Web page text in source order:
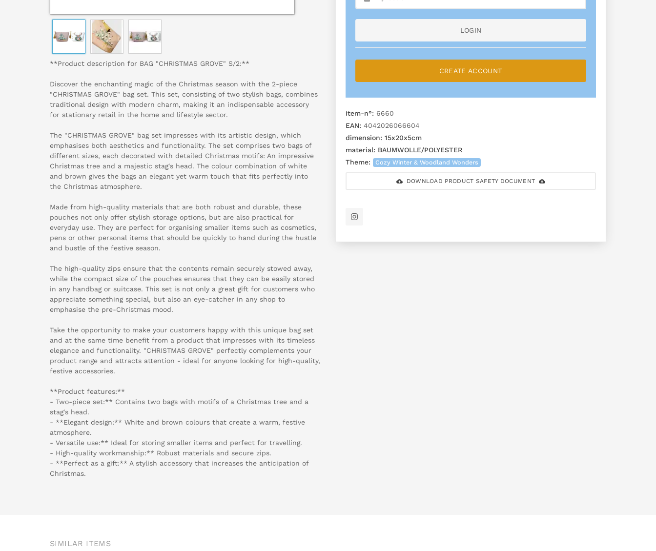
**Product description for BAG "CHRISTMAS GROVE" S/2:**
Discover the enchanting magic of the Christmas season with the 2-piece
"CHRISTMAS GROVE" bag set. This set, consisting of two stylish bags, combines
traditional design with modern charm, making it an indispensable accessory
for stationary retail in the home and lifestyle sector.
The "CHRISTMAS GROVE" bag set impresses with its artistic design, which
emphasises both aesthetics and functionality. The set comprises two bags of
different sizes, each decorated with detailed Christmas motifs: An impressive
Christmas tree and a majestic stag's head. The colour combination of white
and brown gives the bags an elegant yet warm touch that fits perfectly into
the Christmas atmosphere.
Made from high-quality materials that are both robust and durable, these
pouches not only offer stylish storage options, but are also practical for
everyday use. They are perfect for organising smaller items such as cosmetics,
pens or other personal items that should be quickly to hand during the hustle
and bustle of the festive season.
The high-quality zips ensure that the contents remain securely stowed away,
while the compact size of the pouches ensures that they can be easily stored
in any handbag or suitcase. This set is not only a great gift for customers who
appreciate something special, but also an eye-catcher in any shop to
emphasise the pre-Christmas mood.
Take the opportunity to make your customers happy with this unique bag set
and at the same time benefit from a product that impresses with its timeless
elegance and functionality. "CHRISTMAS GROVE" perfectly complements your
product range and attracts attention - ideal for anyone looking for high-quality,
festive accessories.
**Product features:**
- Two-piece set:** Contains two bags with motifs of a Christmas tree and a
stag's head.
- **Elegant design:** White and brown colours that create a warm, festive
atmosphere.
- Versatile use:** Ideal for storing smaller items and perfect for travelling.
- High-quality workmanship:** Robust materials and secure zips.
- **Perfect as a gift:** A stylish accessory that increases the anticipation of
Christmas.
LOGIN
CREATE ACCOUNT
item-n°: 6660
EAN: 4042026066604
dimension: 15x20x5cm
material: BAUMWOLLE/POLYESTER
Theme:
Cozy Winter & Woodland Wonders
DOWNLOAD PRODUCT SAFETY DOCUMENT
SIMILAR ITEMS